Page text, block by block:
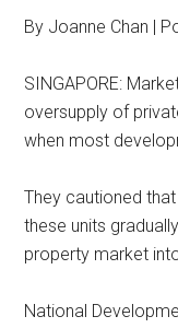
By Joanne Chan |
SINGAPORE:
oversupply of
when most
They cautioned
these units
property market
National